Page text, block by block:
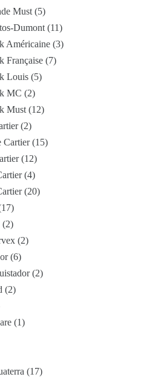
Must 5
Dumont 11
Américaine 3
Française 7
Louis 5
MC 2
Must 12
2
Cartier 15
12
4
20
17
2
2
6
2
2
1
17